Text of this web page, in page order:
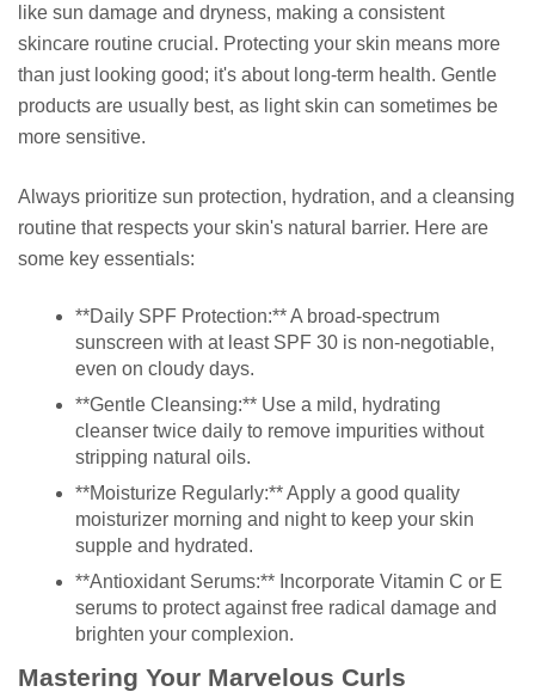
like sun damage and dryness, making a consistent
skincare routine crucial. Protecting your skin means more
than just looking good; it's about long-term health. Gentle
products are usually best, as light skin can sometimes be
more sensitive.
Always prioritize sun protection, hydration, and a cleansing
routine that respects your skin's natural barrier. Here are
some key essentials:
**Daily SPF Protection:** A broad-spectrum
sunscreen with at least SPF 30 is non-negotiable,
even on cloudy days.
**Gentle Cleansing:** Use a mild, hydrating
cleanser twice daily to remove impurities without
stripping natural oils.
**Moisturize Regularly:** Apply a good quality
moisturizer morning and night to keep your skin
supple and hydrated.
**Antioxidant Serums:** Incorporate Vitamin C or E
serums to protect against free radical damage and
brighten your complexion.
Mastering Your Marvelous Curls